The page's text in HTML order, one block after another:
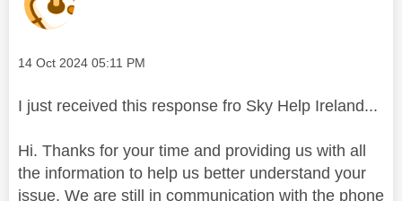
Message posted on
‎14 Oct 2024 05:11 PM
I just received this response fro Sky Help Ireland...
Hi. Thanks for your time and providing us with all
the information to help us better understand your
issue. We are still in communication with the phone